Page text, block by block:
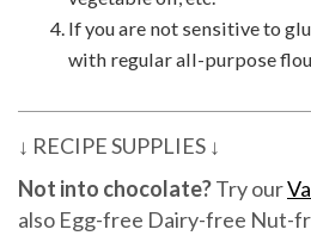
If you are not sensitive to
with regular all-purpose
↓ RECIPE SUPPLIES ↓
Not into chocolate?Try our
also Egg-free Dairy-free Nut-